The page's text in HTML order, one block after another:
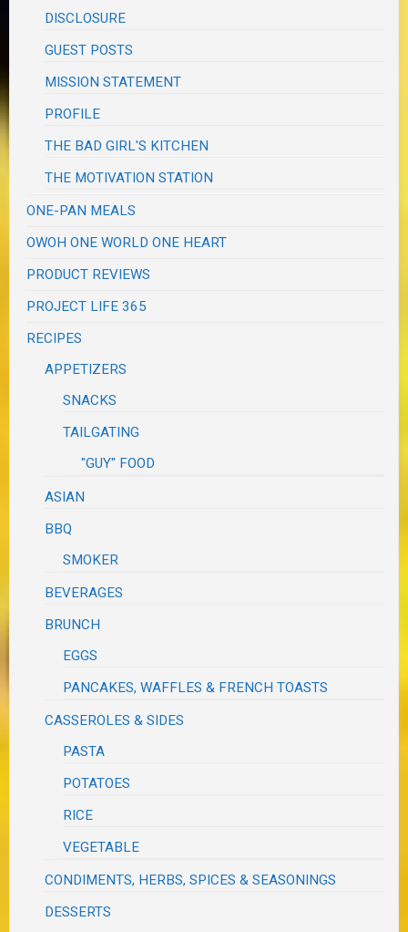
DISCLOSURE
GUEST POSTS
MISSION STATEMENT
PROFILE
THE BAD GIRL'S KITCHEN
THE MOTIVATION STATION
ONE-PAN MEALS
OWOH ONE WORLD ONE HEART
PRODUCT REVIEWS
PROJECT LIFE 365
RECIPES
APPETIZERS
SNACKS
TAILGATING
"GUY" FOOD
ASIAN
BBQ
SMOKER
BEVERAGES
BRUNCH
EGGS
PANCAKES, WAFFLES & FRENCH TOASTS
CASSEROLES & SIDES
PASTA
POTATOES
RICE
VEGETABLE
CONDIMENTS, HERBS, SPICES & SEASONINGS
DESSERTS